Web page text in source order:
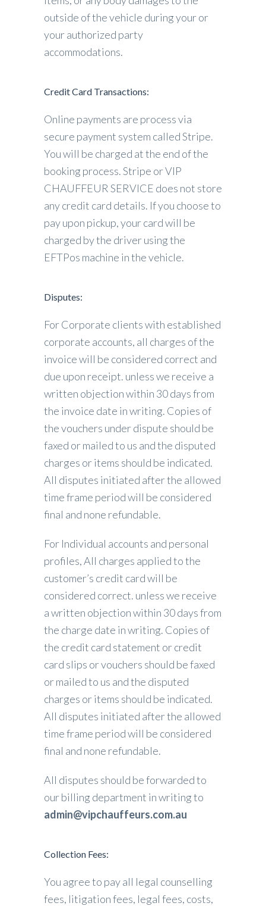
outside of the vehicle during your or
your authorized party
accommodations.
Credit Card Transactions:
Online payments are process via
secure payment system called Stripe.
You will be charged at the end of the
booking process. Stripe or VIP
CHAUFFEUR SERVICE does not store
any credit card details. If you choose to
pay upon pickup, your card will be
charged by the driver using the
EFTPos machine in the vehicle.
Disputes:
For Corporate clients with established
corporate accounts, all charges of the
invoice will be considered correct and
due upon receipt. unless we receive a
written objection within 30 days from
the invoice date in writing. Copies of
the vouchers under dispute should be
faxed or mailed to us and the disputed
charges or items should be indicated.
All disputes initiated after the allowed
time frame period will be considered
final and none refundable.
For Individual accounts and personal
profiles, All charges applied to the
customer’s credit card will be
considered correct. unless we receive
a written objection within 30 days from
the charge date in writing. Copies of
the credit card statement or credit
card slips or vouchers should be faxed
or mailed to us and the disputed
charges or items should be indicated.
All disputes initiated after the allowed
time frame period will be considered
final and none refundable.
All disputes should be forwarded to
our billing department in writing to
admin@vipchauffeurs.com.au
Collection Fees:
You agree to pay all legal counselling
fees, litigation fees, legal fees, costs,